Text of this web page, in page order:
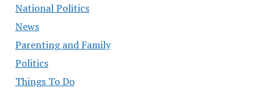
National Politics
News
Parenting and Family
Politics
Things To Do